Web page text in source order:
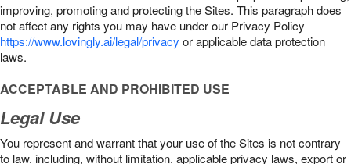
improving, promoting and protecting the Sites. This paragraph does
not affect any rights you may have under our Privacy Policy
https://www.lovingly.ai/legal/privacy or applicable data protection
laws.
ACCEPTABLE AND PROHIBITED USE
Legal Use
You represent and warrant that your use of the Sites is not contrary
to law, including, without limitation, applicable privacy laws, export or